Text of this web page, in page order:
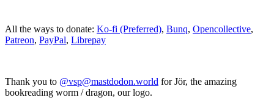
All the ways to donate: Ko-fi (Preferred), Bunq, Opencollective,
Patreon, PayPal, Librepay
Thank you to @vsp@mastdodon.world for Jör, the amazing
bookreading worm / dragon, our logo.